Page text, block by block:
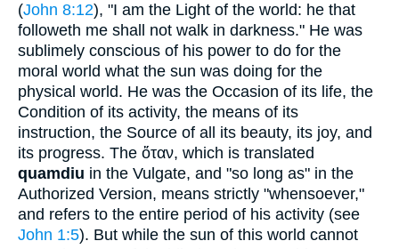
(John 8:12), "I am the Light of the world: he that
followeth me shall not walk in darkness." He was
sublimely conscious of his power to do for the
moral world what the sun was doing for the
physical world. He was the Occasion of its life, the
Condition of its activity, the means of its
instruction, the Source of all its beauty, its joy, and
its progress. The ὅταν, which is translated
quamdiu in the Vulgate, and "so long as" in the
Authorized Version, means strictly "whensoever,"
and refers to the entire period of his activity (see
John 1:5). But while the sun of this world cannot